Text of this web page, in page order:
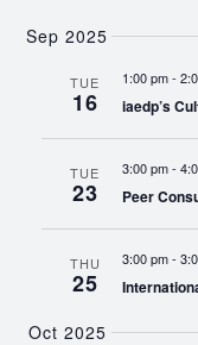
Sep 2025
TUE
16
1:00 pm-
iaedp’s
TUE
23
3:00 pm-
Peer
THU
25
3:00 pm-
Oct 2025